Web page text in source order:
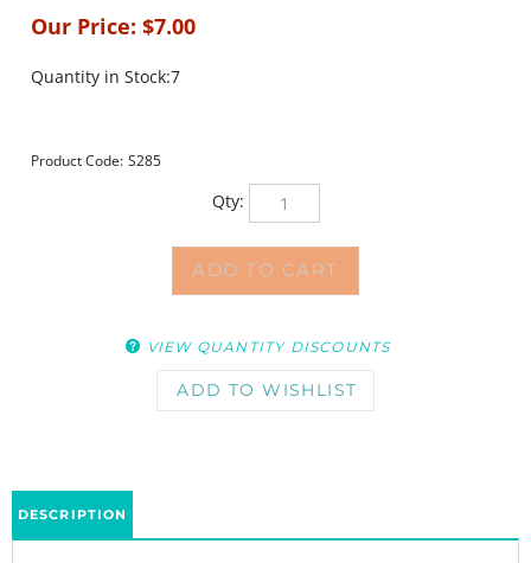
Our Price: $7.00
Quantity in Stock:7
Product Code: S285
Qty: